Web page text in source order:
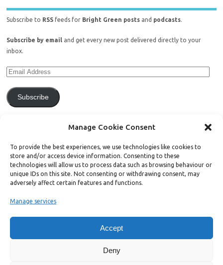
Manage Cookie Consent
To provide the best experiences, we use technologies like cookies to
store and/or access device information. Consenting to these
technologies will allow us to process data such as browsing behaviour or
unique IDs on this site. Not consenting or withdrawing consent, may
adversely affect certain features and functions.
Manage services
Accept
Deny
Subscribe to RSS feeds for Bright Green posts and podcasts.
Subscribe by email and get every new post delivered directly to your
inbox.
Subscribe
Support Bright Green
and donate to help Bright Green grow: